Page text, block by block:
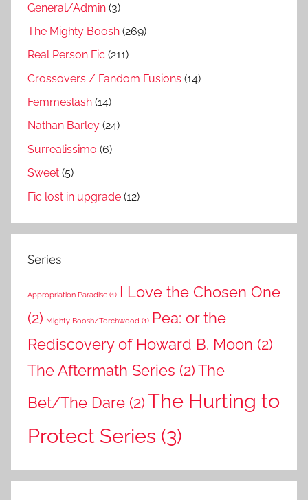
General/Admin (3)
The Mighty Boosh (269)
Real Person Fic (211)
Crossovers / Fandom Fusions (14)
Femmeslash (14)
Nathan Barley (24)
Surrealissimo (6)
Sweet (5)
Fic lost in upgrade (12)
Series
Appropriation Paradise (1) I Love the Chosen One
(2) Mighty Boosh/Torchwood (1) Pea: or the
Rediscovery of Howard B. Moon (2)
The Aftermath Series (2)The
Bet/The Dare (2)The Hurting to
Protect Series (3)